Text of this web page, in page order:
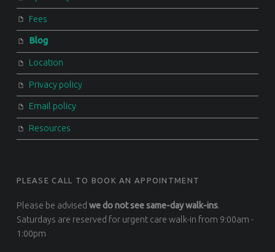
Fees
Blog
Location
Privacy policy
Email policy
Resources
PLEASE CALL TO BOOK AN APPOINTMENT
Please be advisedwe do not see same-day walk-ins.
Saturdays are reserved for urgent care walk-in from 9:00am -
1:00pm